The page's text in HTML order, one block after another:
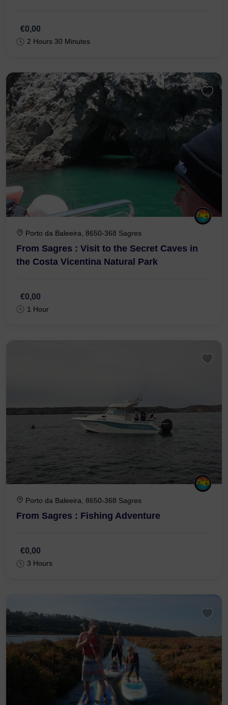
€0,00
2 Hours 30 Minutes
Porto da Baleeira, 8650-368 Sagres
From Sagres : Visit to the Secret Caves in
the Costa Vicentina Natural Park
€0,00
1 Hour
Porto da Baleeira, 8650-368 Sagres
From Sagres : Fishing Adventure
€0,00
3 Hours